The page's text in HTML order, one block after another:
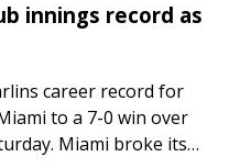
innings record as
career record for
to a 7-0 win over
Miami broke its